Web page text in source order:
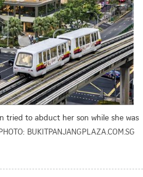
tried to abduct her son while she was
BUKITPANJANGPLAZA.COM.SG